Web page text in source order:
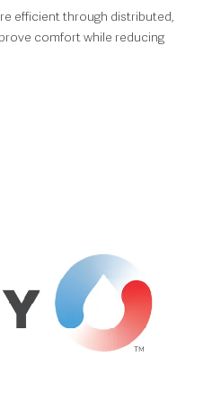
efficient through distributed,
comfort while reducing